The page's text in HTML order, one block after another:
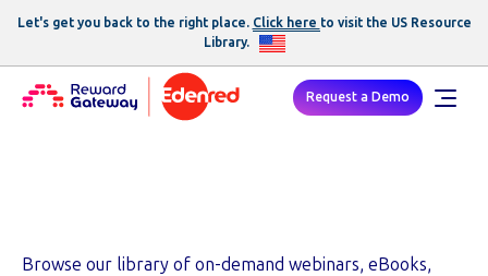
Request a Demo
Let's get you back to the right place. Click here to visit the US Resource
Library.
Browse our library of on-demand webinars, eBooks,